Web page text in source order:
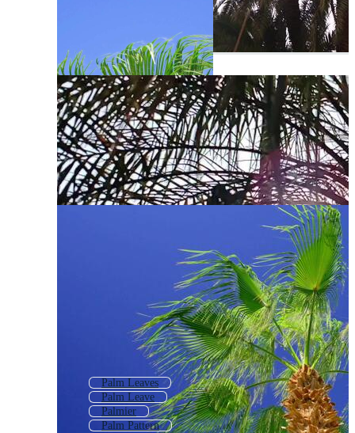
Palm Leaves
Palm Leave
Palmier
Palm Pattern